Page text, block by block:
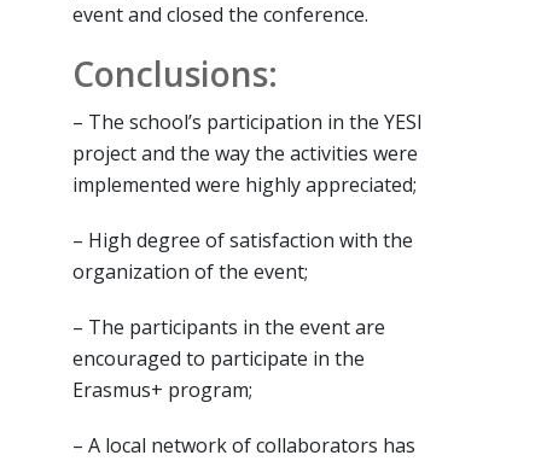
event and closed the conference.
Conclusions:
– The school’s participation in the YESI
project and the way the activities were
implemented were highly appreciated;
– High degree of satisfaction with the
organization of the event;
– The participants in the event are
encouraged to participate in the
Erasmus+ program;
– A local network of collaborators has